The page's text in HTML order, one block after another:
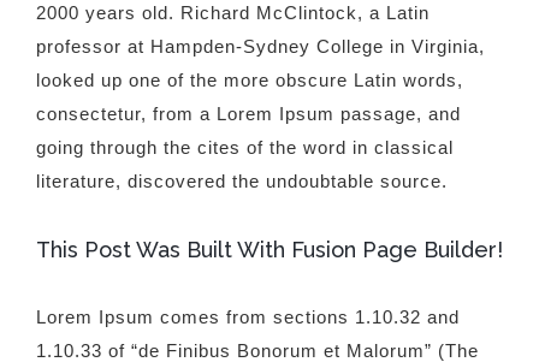
2000 years old. Richard McClintock, a Latin
professor at Hampden-Sydney College in Virginia,
looked up one of the more obscure Latin words,
consectetur, from a Lorem Ipsum passage, and
going through the cites of the word in classical
literature, discovered the undoubtable source.
This Post Was Built With Fusion Page Builder!
Lorem Ipsum comes from sections 1.10.32 and
1.10.33 of “de Finibus Bonorum et Malorum” (The